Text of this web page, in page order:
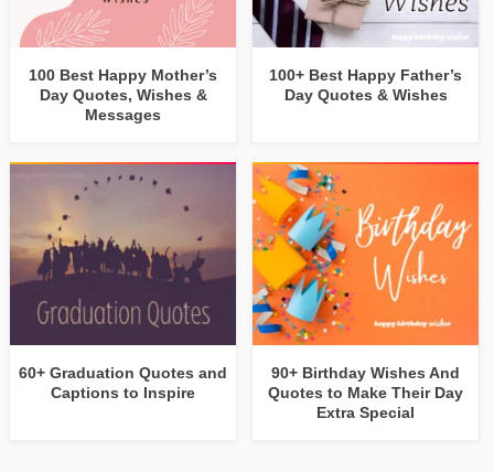
100 Best Happy Mother’s
Day Quotes, Wishes &
Messages
100+ Best Happy Father’s
Day Quotes & Wishes
60+ Graduation Quotes and
Captions to Inspire
90+ Birthday Wishes And
Quotes to Make Their Day
Extra Special